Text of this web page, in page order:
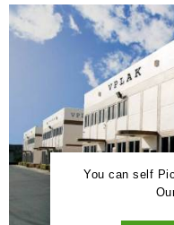
You can self